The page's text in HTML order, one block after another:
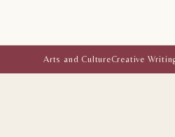
Arts and CultureCreative